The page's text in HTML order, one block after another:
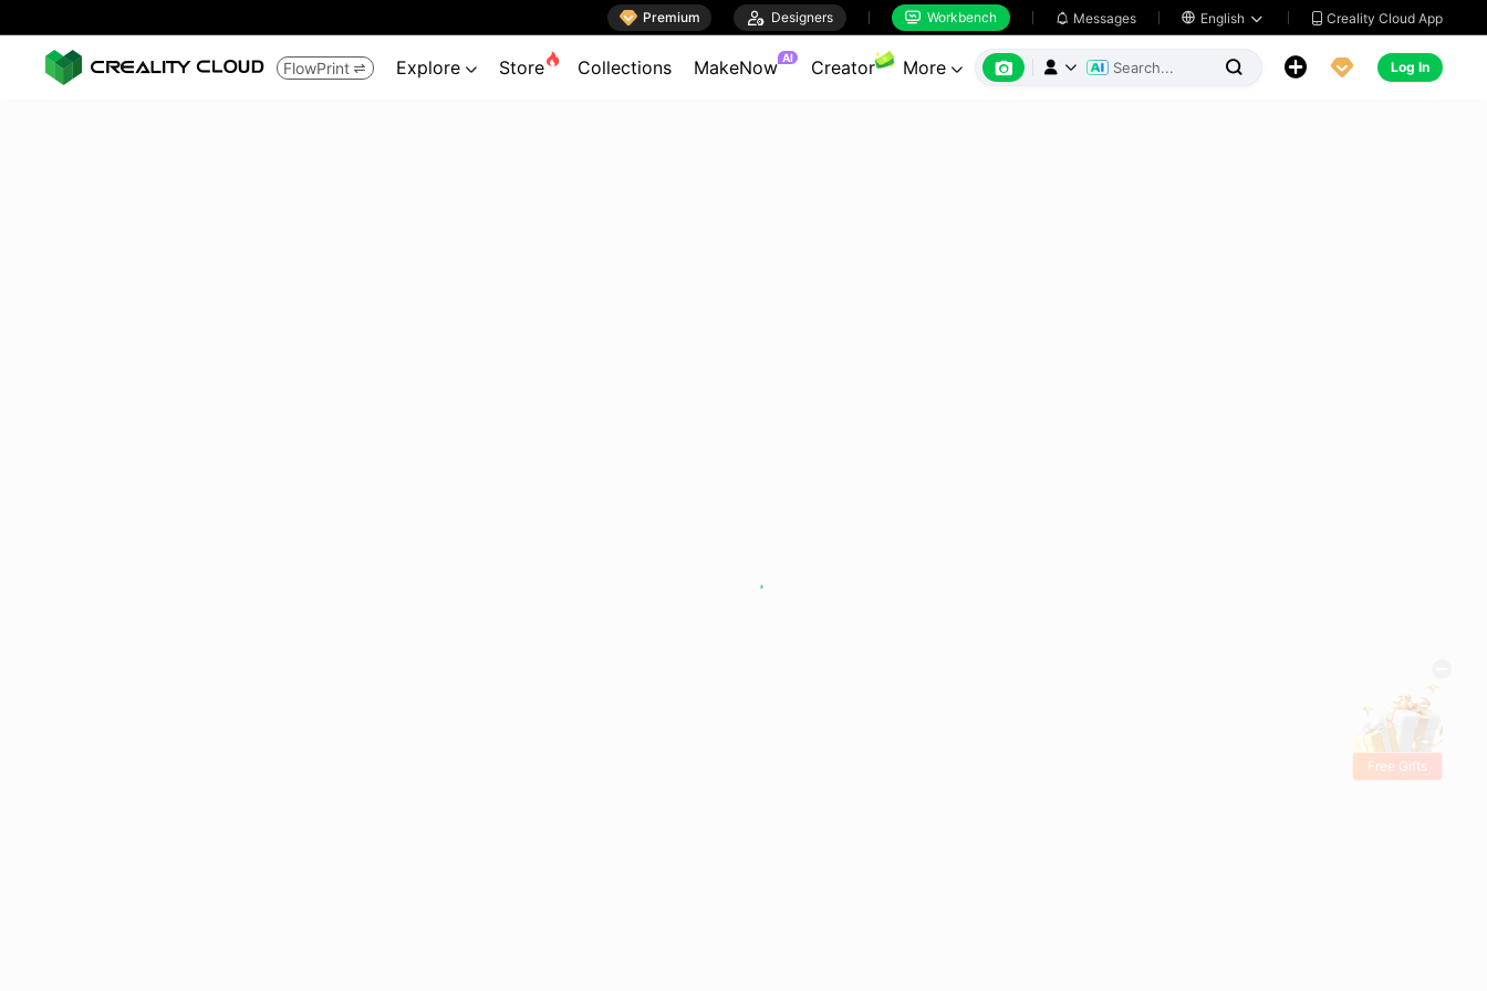
 Premium  Designers  Workbench  Messages  English   Creality Cloud App
FlowPrint  Explore  Store Collections MakeNow AI Creator More        Log In
Free Gifts